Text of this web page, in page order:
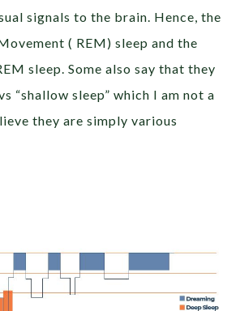
signals to the brain. Hence, the
( REM) sleep and the
sleep. Some also say that they
“shallow sleep” which I am not a
they are simply various